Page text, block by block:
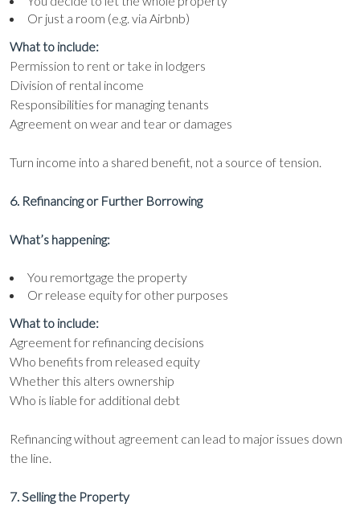
Or just a room (e.g. via Airbnb)
What to include:
Permission to rent or take in lodgers
Division of rental income
Responsibilities for managing tenants
Agreement on wear and tear or damages
Turn income into a shared benefit, not a source of tension.
6. Refinancing or Further Borrowing
What’s happening:
You remortgage the property
Or release equity for other purposes
What to include:
Agreement for refinancing decisions
Who benefits from released equity
Whether this alters ownership
Who is liable for additional debt
Refinancing without agreement can lead to major issues down
the line.
7. Selling the Property